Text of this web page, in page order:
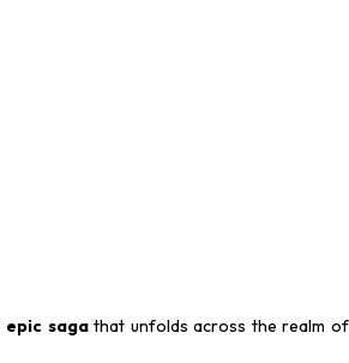
epic sagathat unfolds across the realm of